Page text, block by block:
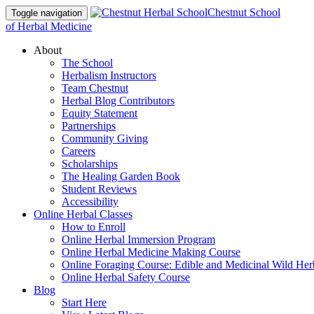
Toggle navigation
Chestnut School
of Herbal Medicine
About
The School
Herbalism Instructors
Team Chestnut
Herbal Blog Contributors
Equity Statement
Partnerships
Community Giving
Careers
Scholarships
The Healing Garden Book
Student Reviews
Accessibility
Online Herbal Classes
How to Enroll
Online Herbal Immersion Program
Online Herbal Medicine Making Course
Online Foraging Course: Edible and Medicinal Wild
Online Herbal Safety Course
Blog
Start Here